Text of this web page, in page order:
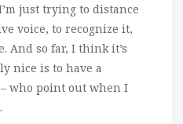
just trying to distance
voice, to recognize it,
And so far, I think it’s
nice is to have a
who point out when I